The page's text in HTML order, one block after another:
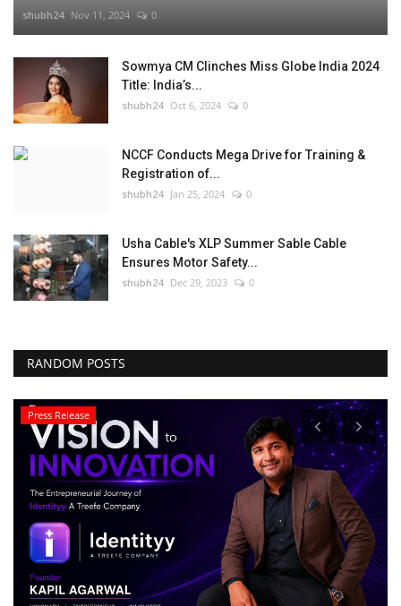
shubh24 Nov 11, 2024 0
Sowmya CM Clinches Miss Globe India 2024
Title: India’s...
shubh24 Oct 6, 2024 0
NCCF Conducts Mega Drive for Training &
Registration of...
shubh24 Jan 25, 2024 0
Usha Cable's XLP Summer Sable Cable
Ensures Motor Safety...
shubh24 Dec 29, 2023 0
RANDOM POSTS
Press Release